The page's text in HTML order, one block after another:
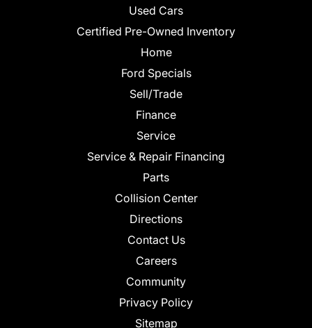
Used Cars
Certified Pre-Owned Inventory
Home
Ford Specials
Sell/Trade
Finance
Service
Service & Repair Financing
Parts
Collision Center
Directions
Contact Us
Careers
Community
Privacy Policy
Sitemap